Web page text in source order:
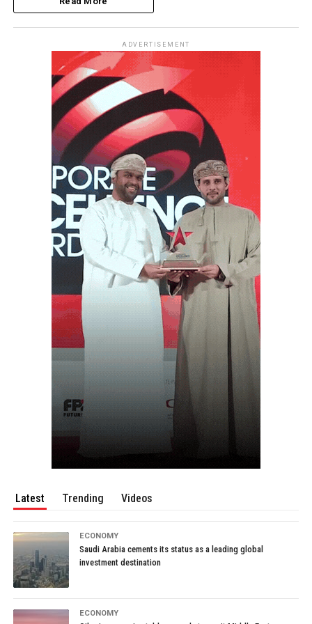
ADVERTISEMENT
Latest Trending Videos
ECONOMY
Saudi Arabia cements its status as a leading global
investment destination
ECONOMY